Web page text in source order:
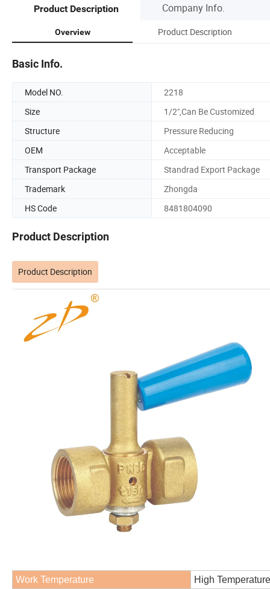
Product Description Company Info.
Overview Product Description
Basic Info.
Model NO.
2218
Size
1/2",Can Be Customized
Structure
Pressure Reducing
OEM
Acceptable
Transport Package
Standrad Export Package
Trademark
Zhongda
HS Code
8481804090
Product Description
Product Description
Work Temperature High Temperature